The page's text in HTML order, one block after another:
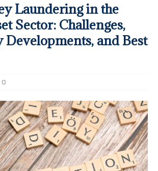
Laundering in the
Sector: Challenges,
Developments, and Best
0